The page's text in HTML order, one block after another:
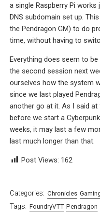
a single Raspberry Pi
DNS subdomain set up.
the Pendragon GM) to do
time, without having to
Everything does seem to
the second session next
ourselves how the system
since we last played
another go at it. As I said
before we start a
weeks, it may last a few
last much longer than that.
Post Views: 162
Categories: Chronicles
Tags: FoundryVTT Pendragon